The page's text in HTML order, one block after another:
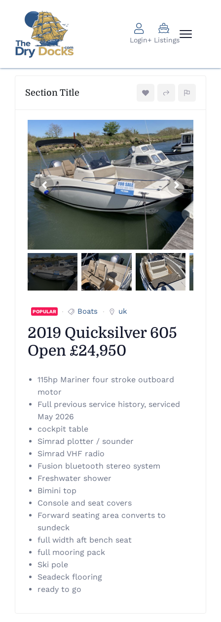
Login+ Listings
Section Title
POPULAR Boats uk
2019 Quicksilver 605
Open £24,950
115hp Mariner four stroke outboard
motor
Full previous service history, serviced
May 2026
cockpit table
Simrad plotter / sounder
Simrad VHF radio
Fusion bluetooth stereo system
Freshwater shower
Bimini top
​Console and seat covers
Forward seating area converts to
sundeck
full width aft bench seat
​full mooring pack
Ski pole
​Seadeck flooring
ready to go